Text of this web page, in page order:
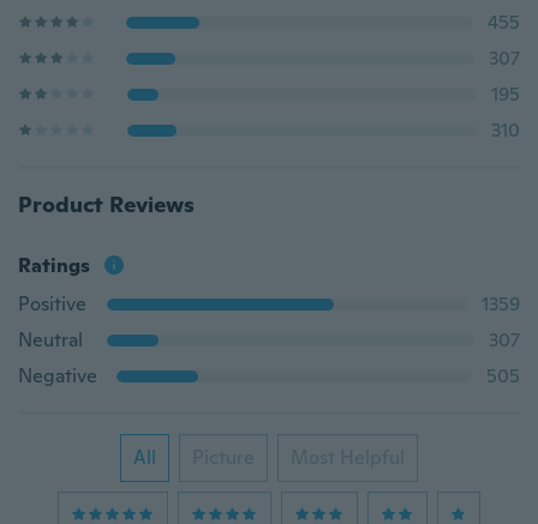
455
307
195
310
Product Reviews
Ratings
Positive
1359
Neutral
307
Negative
505
All Picture Most Helpful